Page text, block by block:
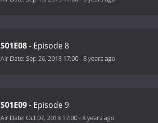
S01E08- Episode 8
Air Date: Sep 26, 2018 17:00-8 years ago
S01E09- Episode 9
Air Date: Oct 07, 2018 17:00-8 years ago